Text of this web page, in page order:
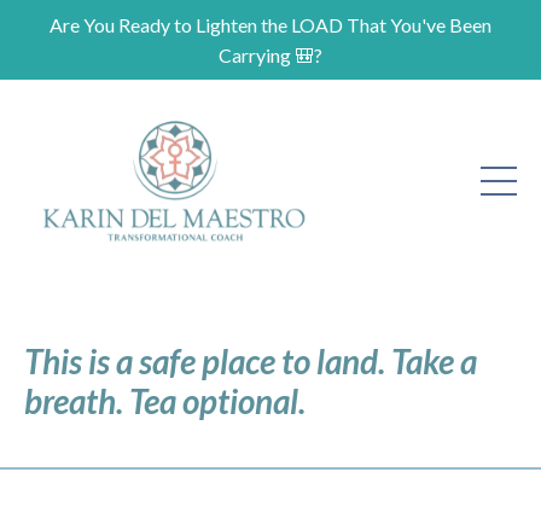
Are You Ready to Lighten the LOAD That You've Been
Carrying 🎒?
This is a safe place to land. Take a
breath. Tea optional.